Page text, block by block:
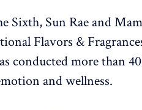
Sixth, Sun Rae and
Flavors &
conducted more than
and wellness.